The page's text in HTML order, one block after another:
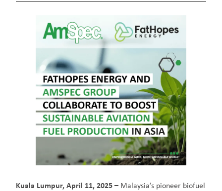
Kuala Lumpur, April 11, 2025 – Malaysia’s pioneer biofuel